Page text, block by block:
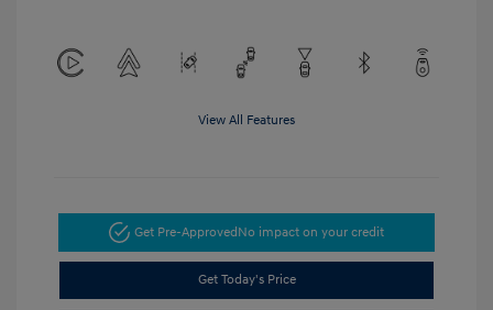
View All Features
Get Pre-ApprovedNo impact on your credit
Get Today's Price